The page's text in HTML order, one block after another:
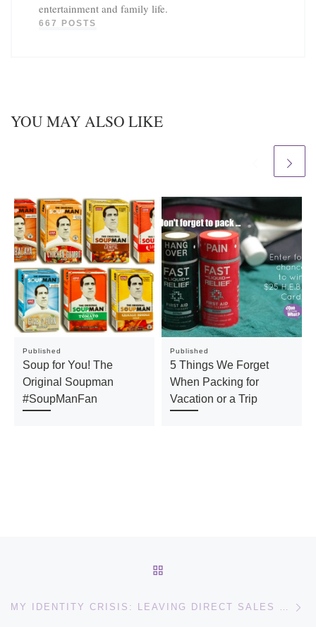
entertainment and family life.
667 POSTS
YOU MAY ALSO LIKE
Published
Soup for You! The
Original Soupman
#SoupManFan
Published
5 Things We Forget
When Packing for
Vacation or a Trip
MY IDENTITY CRISIS: LEAVING DIRECT SALES FOR SOMETHING NEW